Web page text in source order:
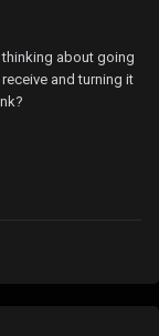
thinking about going
and turning it